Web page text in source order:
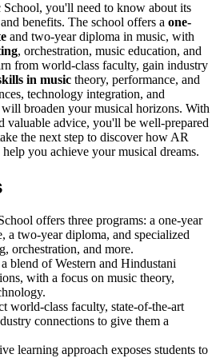
you'll need to know about its
benefits. The school offers a one-
and two-year diploma in music, with
, orchestration, music education, and
from world-class faculty, gain industry
in music theory, performance, and
technology integration, and
broaden your musical horizons. With
valuable advice, you'll be well-prepared
the next step to discover how AR
you achieve your musical dreams.
offers three programs: a one-year
a two-year diploma, and specialized
orchestration, and more.
blend of Western and Hindustani
with a focus on music theory,
world-class faculty, state-of-the-art
connections to give them a
learning approach exposes students to